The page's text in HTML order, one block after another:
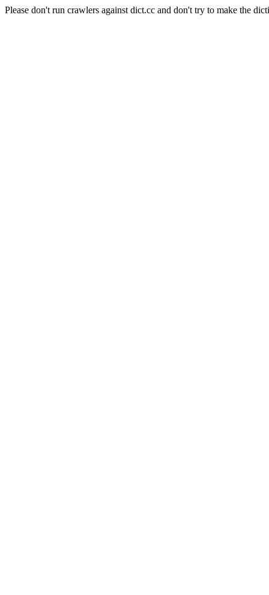
Please don't run crawlers against dict.cc and don't try to make the